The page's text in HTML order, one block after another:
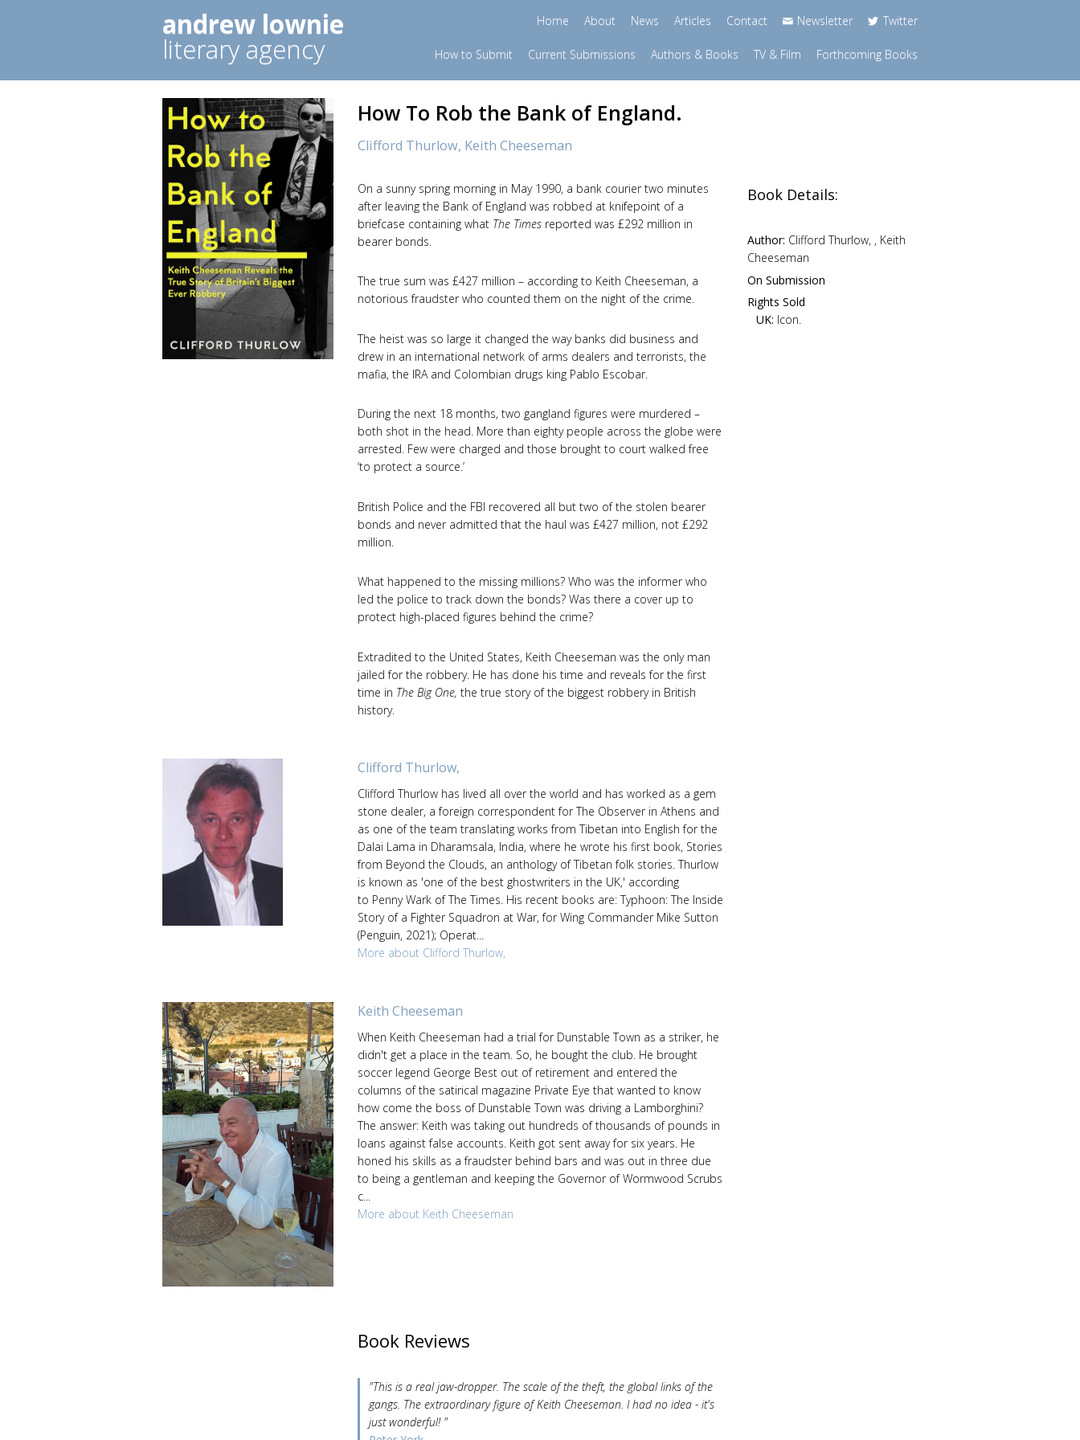
andrew lownie
literary agency
Home About News Articles Contact Newsletter Twitter
How to Submit Current Submissions Authors & Books TV & Film Forthcoming Books
How To Rob the Bank of England.
Clifford Thurlow, Keith Cheeseman
On a sunny spring morning in May 1990, a bank courier two minutes
after leaving the Bank of England was robbed at knifepoint of a
briefcase containing what The Timesreported was £292 million in
bearer bonds.
The true sum was £427 million – according to Keith Cheeseman, a
notorious fraudster who counted them on the night of the crime.
The heist was so large it changed the way banks did business and
drew in an international network of arms dealers and terrorists, the
mafia, the IRA and Colombian drugs king Pablo Escobar.
During the next 18 months, two gangland figures were murdered –
both shot in the head. More than eighty people across the globe were
arrested. Few were charged and those brought to court walked free
‘to protect a source.’
British Police and the FBI recovered all but two of the stolen bearer
bonds and never admitted that the haul was £427 million, not £292
million.
What happened to the missing millions? Who was the informer who
led the police to track down the bonds? Was there a cover up to
protect high-placed figures behind the crime?
Extradited to the United States, Keith Cheeseman was the only man
jailed for the robbery. He has done his time and reveals for the first
time in The Big One, the true story of the biggest robbery in British
history.
Book Details:
Author: Clifford Thurlow, , Keith
Cheeseman
On Submission
Rights Sold
UK: Icon.
Clifford Thurlow,
Clifford Thurlow has lived all over the world and has worked as a gem
stone dealer, a foreign correspondent for The Observer in Athens and
as one of the team translating works from Tibetan into English for the
Dalai Lama in Dharamsala, India, where he wrote his first book, Stories
from Beyond the Clouds, an anthology of Tibetan folk stories. Thurlow
is known as 'one of the best ghostwriters in the UK,' according
to Penny Wark of The Times. His recent books are: Typhoon: The Inside
Story of a Fighter Squadron at War, for Wing Commander Mike Sutton
(Penguin, 2021); Operat...
More about Clifford Thurlow,
Keith Cheeseman
When Keith Cheeseman had a trial for Dunstable Town as a striker, he
didn't get a place in the team. So, he bought the club. He brought
soccer legend George Best out of retirement and entered the
columns of the satirical magazine Private Eye that wanted to know
how come the boss of Dunstable Town was driving a Lamborghini?
The answer: Keith was taking out hundreds of thousands of pounds in
loans against false accounts. Keith got sent away for six years. He
honed his skills as a fraudster behind bars and was out in three due
to being a gentleman and keeping the Governor of Wormwood Scrubs
c...
More about Keith Cheeseman
Book Reviews
"This is a real jaw-dropper. The scale of the theft, the global links of the
gangs. The extraordinary figure of Keith Cheeseman. I had no idea - it's
just wonderful! "